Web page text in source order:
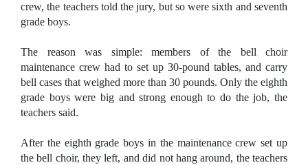
crew, the teachers told the jury, but so were sixth and seventh
grade boys.
The reason was simple: members of the bell choir
maintenance crew had to set up 30-pound tables, and carry
bell cases that weighed more than 30 pounds. Only the eighth
grade boys were big and strong enough to do the job, the
teachers said.
After the eighth grade boys in the maintenance crew set up
the bell choir, they left, and did not hang around, the teachers